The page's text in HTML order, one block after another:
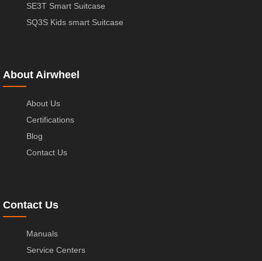
SE3T Smart Suitcase
SQ3S Kids smart Suitcase
About Airwheel
About Us
Certifications
Blog
Contact Us
Contact Us
Manuals
Service Centers